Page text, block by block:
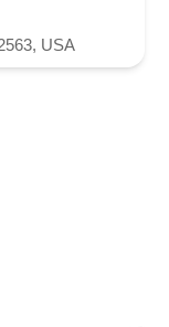
Central Avenue
Foothill Boulevard
USA